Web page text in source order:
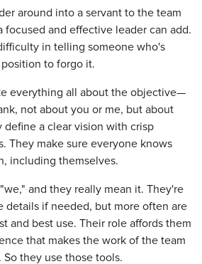
around into a servant to the team
focused and effective leader can add.
in telling someone who's
to forgo it.
everything all about the objective—
not about you or me, but about
define a clear vision with crisp
They make sure everyone knows
including themselves.
and they really mean it. They're
details if needed, but more often are
and best use. Their role affords them
that makes the work of the team
So they use those tools.